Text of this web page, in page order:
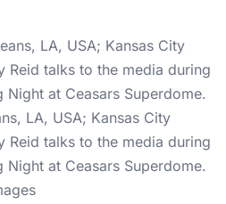
LA, USA; Kansas City
Reid talks to the media during
Night at Ceasars Superdome.